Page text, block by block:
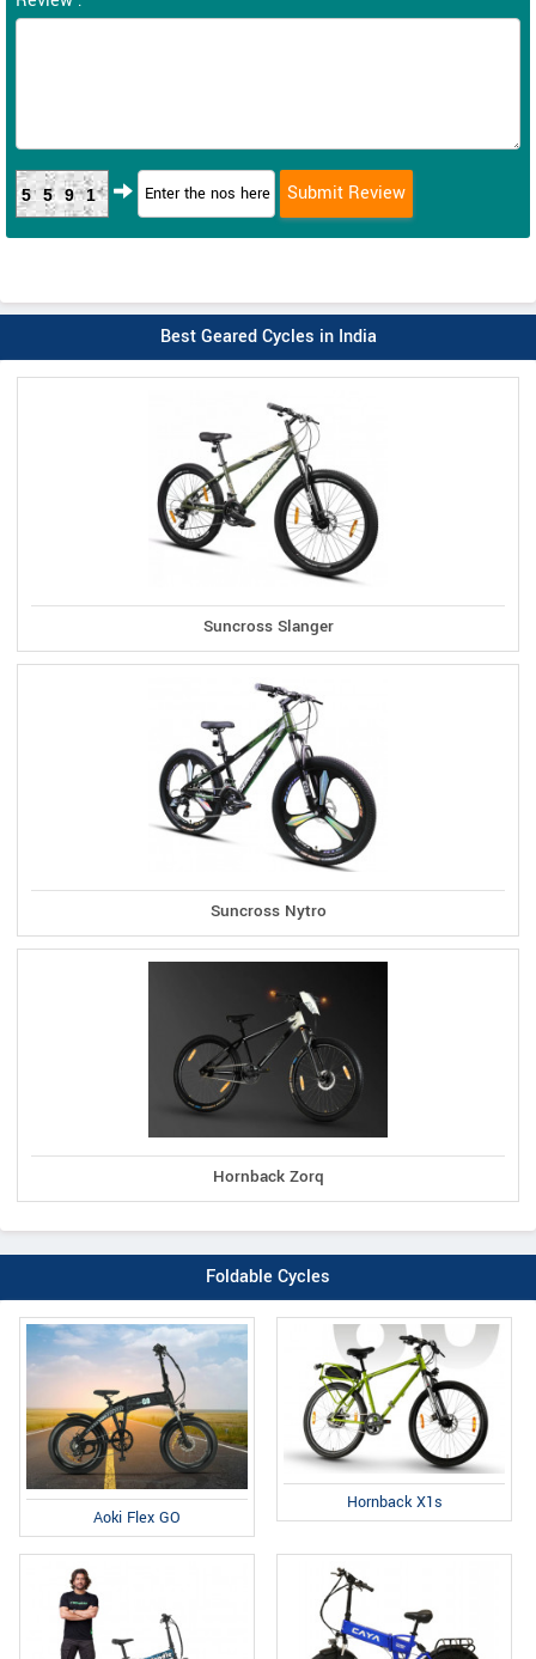
5591
Best Geared Cycles in India
Suncross Slanger
Suncross Nytro
Hornback Zorq
Foldable Cycles
Aoki Flex GO
Hornback X1s